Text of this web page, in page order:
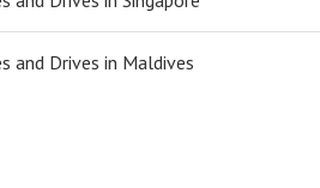
and Drives in Maldives